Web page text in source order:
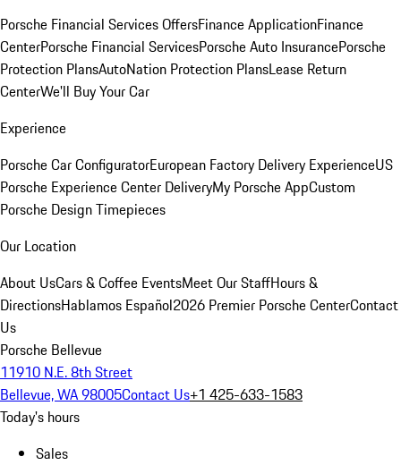
Porsche Financial Services OffersFinance ApplicationFinance
CenterPorsche Financial ServicesPorsche Auto InsurancePorsche
Protection PlansAutoNation Protection PlansLease Return
CenterWe'll Buy Your Car
Experience
Porsche Car ConfiguratorEuropean Factory Delivery ExperienceUS
Porsche Experience Center DeliveryMy Porsche AppCustom
Porsche Design Timepieces
Our Location
About UsCars & Coffee EventsMeet Our StaffHours &
DirectionsHablamos Español2026 Premier Porsche CenterContact
Us
Porsche Bellevue
11910 N.E. 8th Street
Bellevue, WA 98005Contact Us+1 425-633-1583
Today's hours
Sales